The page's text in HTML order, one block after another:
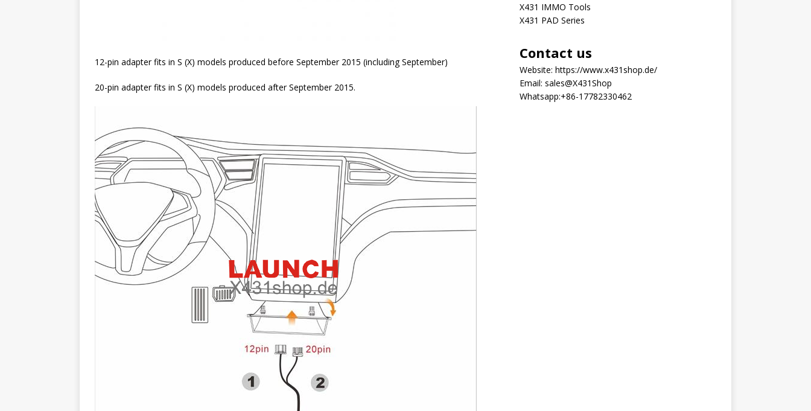
12-pin adapter fits in S (X) models produced before September 2015 (including September)
20-pin adapter fits in S (X) models produced after September 2015.
X431 IMMO Tools
X431 PAD Series
Contact us
Website: https://www.x431shop.de/
Email: sales@X431Shop
Whatsapp:+86-17782330462